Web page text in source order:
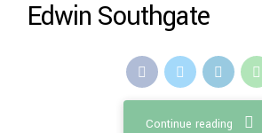
Edwin Southgate
Continue reading